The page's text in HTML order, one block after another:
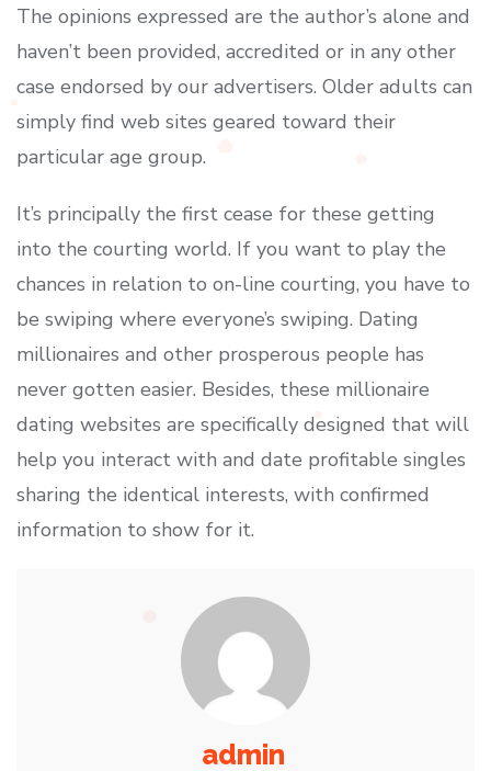
The opinions expressed are the author’s alone and
haven’t been provided, accredited or in any other
case endorsed by our advertisers. Older adults can
simply find web sites geared toward their
particular age group.
It’s principally the first cease for these getting
into the courting world. If you want to play the
chances in relation to on-line courting, you have to
be swiping where everyone’s swiping. Dating
millionaires and other prosperous people has
never gotten easier. Besides, these millionaire
dating websites are specifically designed that will
help you interact with and date profitable singles
sharing the identical interests, with confirmed
information to show for it.
admin